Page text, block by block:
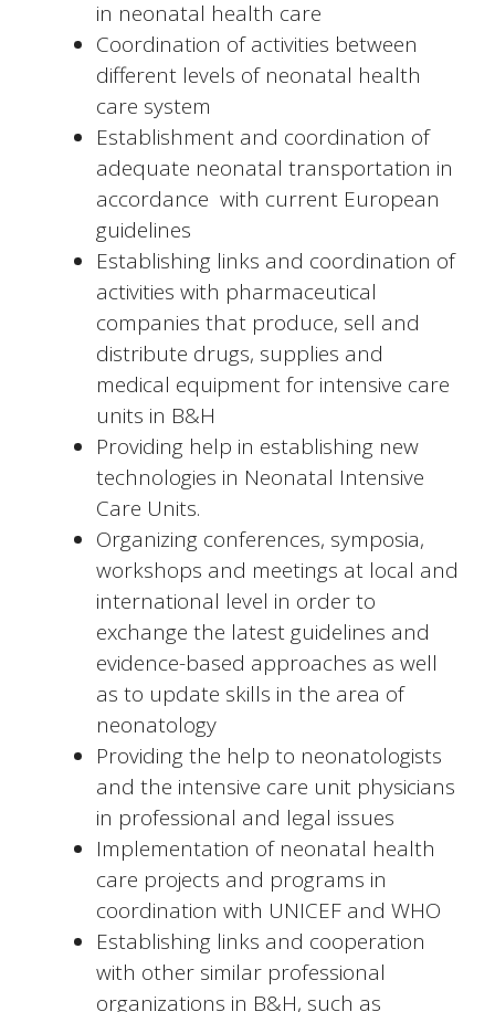
in neonatal health care
Coordination of activities between
different levels of neonatal health
care system
Establishment and coordination of
adequate neonatal transportation in
accordance with current European
guidelines
Establishing links and coordination of
activities with pharmaceutical
companies that produce, sell and
distribute drugs, supplies and
medical equipment for intensive care
units in B&H
Providing help in establishing new
technologies in Neonatal Intensive
Care Units.
Organizing conferences, symposia,
workshops and meetings at local and
international level in order to
exchange the latest guidelines and
evidence-based approaches as well
as to update skills in the area of
neonatology
Providing the help to neonatologists
and the intensive care unit physicians
in professional and legal issues
Implementation of neonatal health
care projects and programs in
coordination with UNICEF and WHO
Establishing links and cooperation
with other similar professional
organizations in B&H, such as